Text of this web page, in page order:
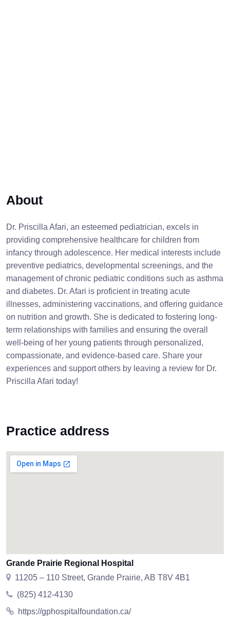
About
Dr. Priscilla Afari, an esteemed pediatrician, excels in
providing comprehensive healthcare for children from
infancy through adolescence. Her medical interests include
preventive pediatrics, developmental screenings, and the
management of chronic pediatric conditions such as asthma
and diabetes. Dr. Afari is proficient in treating acute
illnesses, administering vaccinations, and offering guidance
on nutrition and growth. She is dedicated to fostering long-
term relationships with families and ensuring the overall
well-being of her young patients through personalized,
compassionate, and evidence-based care. Share your
experiences and support others by leaving a review for Dr.
Priscilla Afari today!
Practice address
Grande Prairie Regional Hospital
11205 – 110 Street, Grande Prairie, AB T8V 4B1
(825) 412-4130
https://gphospitalfoundation.ca/